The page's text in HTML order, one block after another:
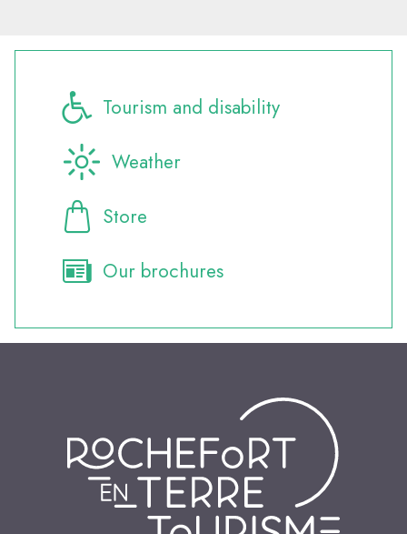
Tourism and disability
Weather
Store
Our brochures